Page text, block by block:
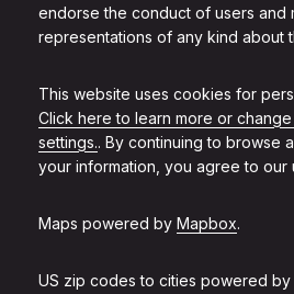
endorse the conduct of users and
representations of any kind about
This website uses cookies for
Click here to learn more or
settings.. By continuing to browse
your information, you agree to our
Maps powered by Mapbox.
US zip codes to cities powered by